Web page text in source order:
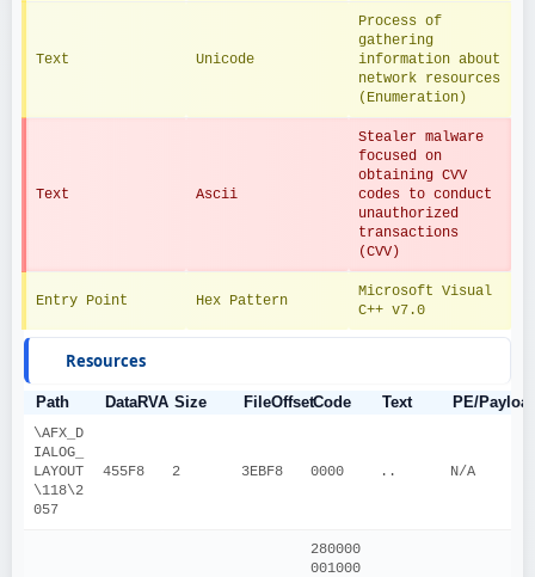
Text Unicode
Process of
gathering
information about
network resources
(Enumeration)
Text Ascii
Stealer malware
focused on
obtaining CVV
codes to conduct
unauthorized
transactions
(CVV)
Entry Point Hex Pattern
Microsoft Visual
C++ v7.0
Resources
Path DataRVA Size FileOffsetCode Text PE/
\AFX_D
IALOG_
LAYOUT
\118\2
057
455F8 2 3EBF8 0000 .. N/A
280000
001000